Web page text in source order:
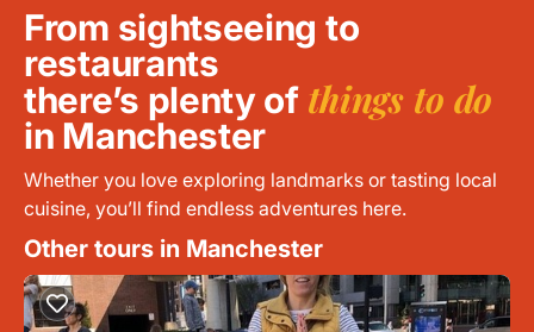
From sightseeing to
restaurants
there’s plenty of things to do
in Manchester
Whether you love exploring landmarks or tasting local
cuisine, you’ll find endless adventures here.
Other tours in Manchester